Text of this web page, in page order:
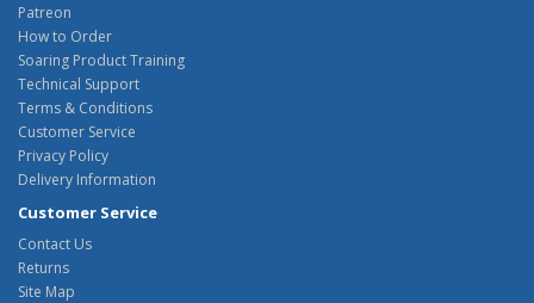
Patreon
How to Order
Soaring Product Training
Technical Support
Terms & Conditions
Customer Service
Privacy Policy
Delivery Information
Customer Service
Contact Us
Returns
Site Map